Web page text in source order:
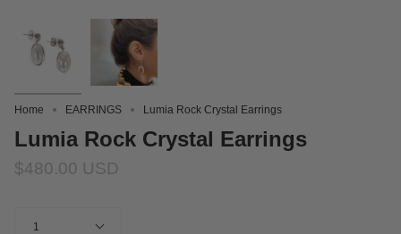
Home EARRINGS Lumia Rock Crystal Earrings
Lumia Rock Crystal Earrings
$480.00 USD
1